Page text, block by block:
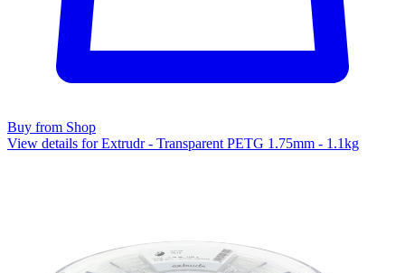
Buy from Shop
View details for Extrudr - Transparent PETG 1.75mm - 1.1kg